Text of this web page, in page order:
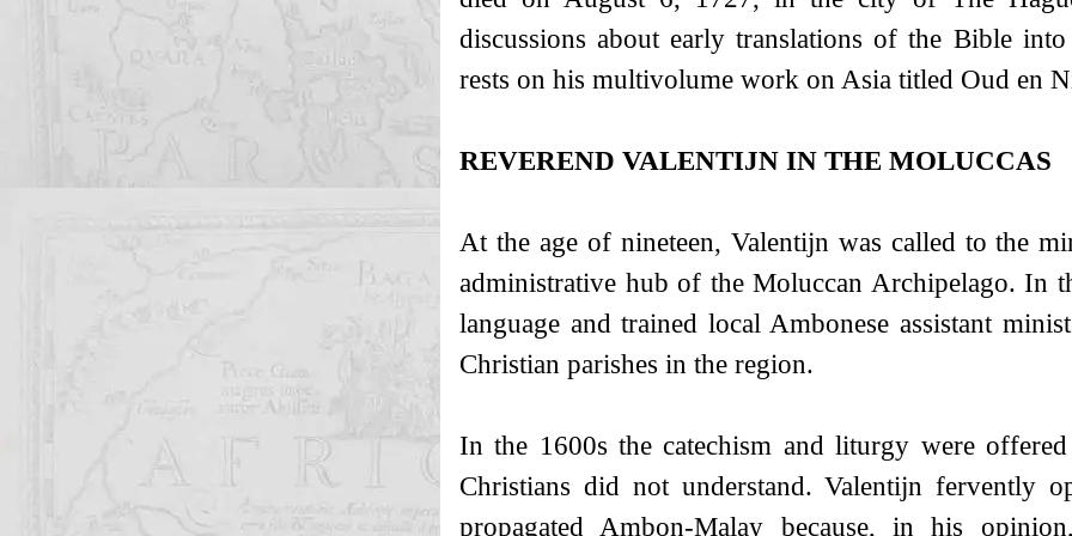
discussions about early translations of the Bible
rests on his multivolume work on Asia titled Oud en
REVEREND VALENTIJN IN THE MOLUCCAS
At the age of nineteen, Valentijn was called to the
administrative hub of the Moluccan Archipelago. In
language and trained local Ambonese assistant
Christian parishes in the region.
In the 1600s the catechism and liturgy were
Christians did not understand. Valentijn fervently
propagated Ambon-Malay because, in his